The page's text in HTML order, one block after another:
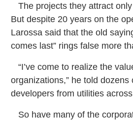
The projects they attract
But despite 20 years on the
Larossa said that the old
comes last” rings false more
“I’ve come to realize the
organizations,” he told dozens
developers from utilities
So have many of the